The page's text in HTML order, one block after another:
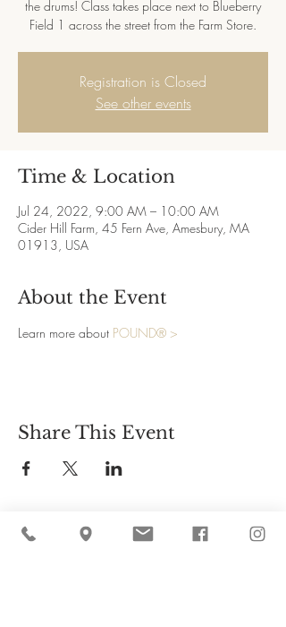
the drums! Class takes place next to Blueberry
Field 1 across the street from the Farm Store.
Registration is Closed
See other events
Time & Location
Jul 24, 2022, 9:00 AM – 10:00 AM
Cider Hill Farm, 45 Fern Ave, Amesbury, MA
01913, USA
About the Event
Learn more about POUND® >
Share This Event